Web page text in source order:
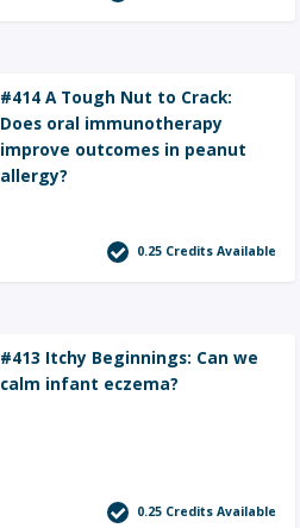
#414 A Tough Nut to Crack:
Does oral immunotherapy
improve outcomes in peanut
allergy?
0.25 Credits Available
#413 Itchy Beginnings: Can we
calm infant eczema?
0.25 Credits Available